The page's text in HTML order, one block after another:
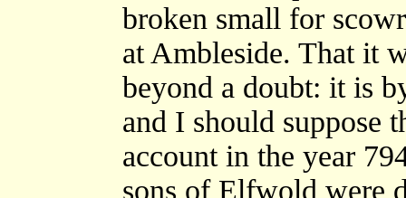
broken small for
at Ambleside. That it
beyond a doubt: it is
and I should suppose
account in the year
sons of Elfwold were